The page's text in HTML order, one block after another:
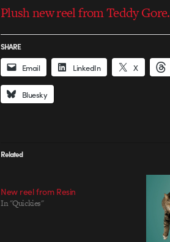
Plush new reel from Teddy Gore.
SHARE
Email LinkedIn X
Bluesky
Related
New reel from Resin
In "Quickies"